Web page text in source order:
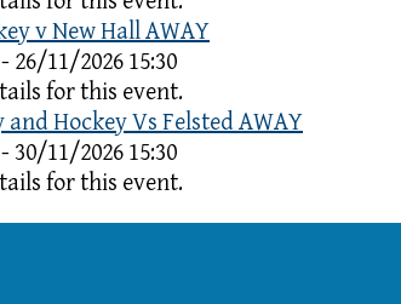
v New Hall AWAY
26/11/2026 15:30
for this event.
and Hockey Vs Felsted AWAY
30/11/2026 15:30
for this event.